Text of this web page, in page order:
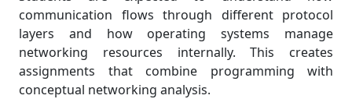
communication flows through different protocol
layers and how operating systems manage
networking resources internally. This creates
assignments that combine programming with
conceptual networking analysis.